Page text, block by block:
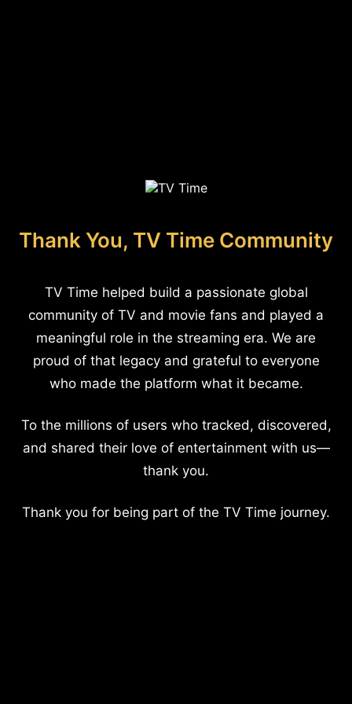
Thank You, TV Time Community
TV Time helped build a passionate global
community of TV and movie fans and played a
meaningful role in the streaming era. We are
proud of that legacy and grateful to everyone
who made the platform what it became.
To the millions of users who tracked, discovered,
and shared their love of entertainment with us—
thank you.
Thank you for being part of the TV Time journey.